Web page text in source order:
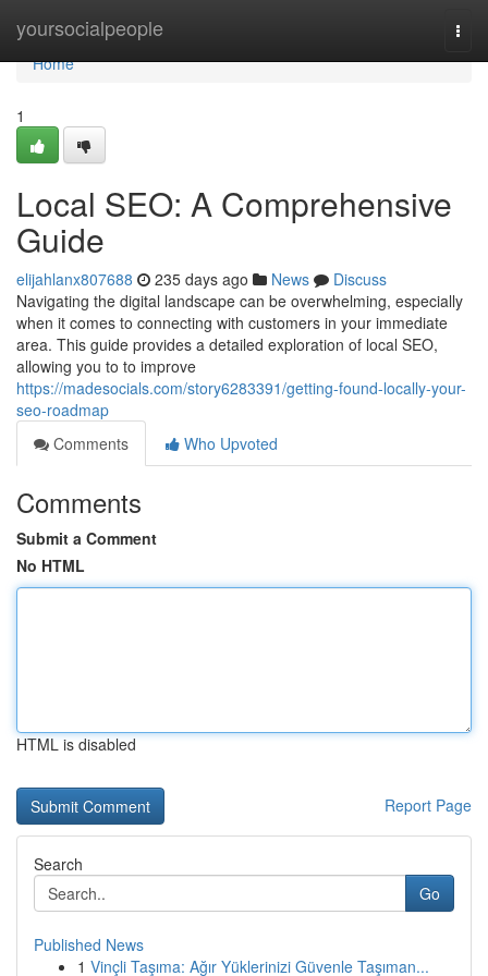
yoursocialpeople
Home
Home
1
Local SEO: A Comprehensive
Guide
elijahlanx807688 235 days ago News
Discuss
Navigating the digital landscape can be overwhelming, especially
when it comes to connecting with customers in your immediate
area. This guide provides a detailed exploration of local SEO,
allowing you to to improve
https://madesocials.com/story6283391/getting-found-locally-your-
seo-roadmap
Comments
Who Upvoted
Comments
Submit a Comment
No HTML
HTML is disabled
Report Page
Search
Go
Published News
1 Vinçli Taşıma: Ağır Yüklerinizi Güvenle Taşıman...